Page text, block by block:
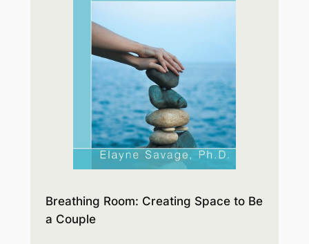
Breathing Room: Creating Space to Be
a Couple